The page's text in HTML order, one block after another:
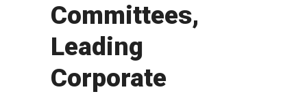
Committees,
Leading
Corporate